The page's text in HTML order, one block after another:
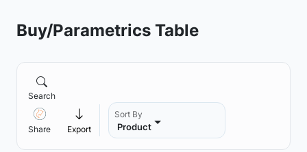
Buy/Parametrics Table
Search
Share Export
Sort By
Product